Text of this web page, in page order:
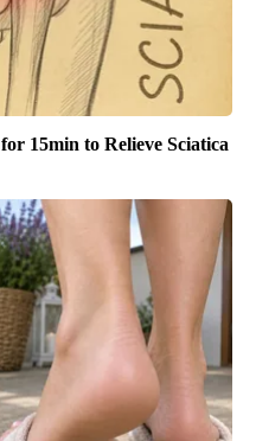
15min to Relieve Sciatica